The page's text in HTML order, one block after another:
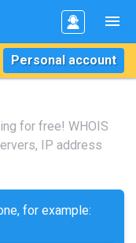
Personal account
for free! WHOIS
IP address
for example: